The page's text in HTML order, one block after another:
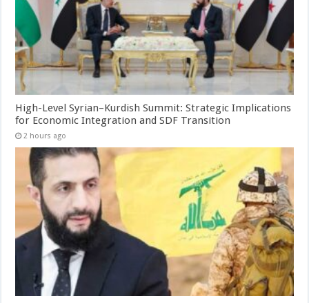
High-Level Syrian–Kurdish Summit: Strategic Implications
for Economic Integration and SDF Transition
2 hours ago